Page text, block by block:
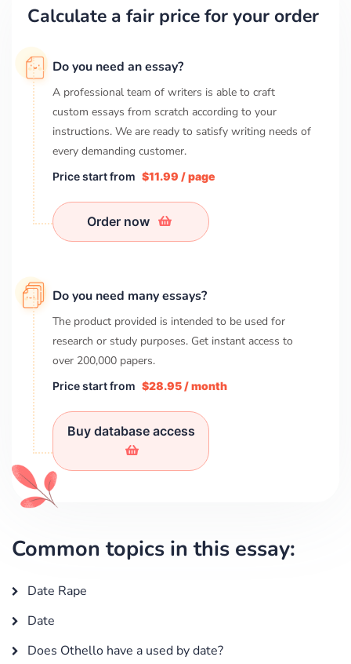
Calculate a fair price for your order
Do you need an essay?
A professional team of writers is able to craft
custom essays from scratch according to your
instructions. We are ready to satisfy writing needs of
every demanding customer.
Price start from $11.99 / page
Order now
Do you need many essays?
The product provided is intended to be used for
research or study purposes. Get instant access to
over 200,000 papers.
Price start from $28.95 / month
Buy database access
Common topics in this essay:
Date Rape
Date
Does Othello have a used by date?